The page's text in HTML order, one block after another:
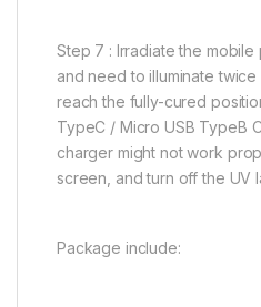
Step 7 : Irradiate the
and need to illuminate
reach the fully-cured
TypeC / Micro USB TypeB
charger might not work
screen, and turn off the UV
Package include: